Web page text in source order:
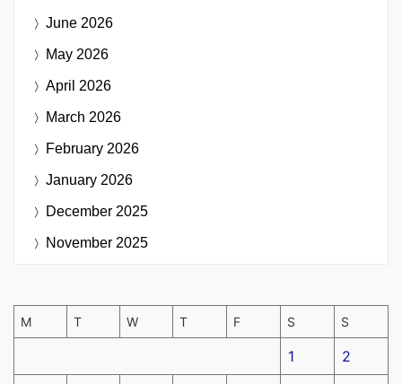
June 2026
May 2026
April 2026
March 2026
February 2026
January 2026
December 2025
November 2025
M T W T F S S
1 2